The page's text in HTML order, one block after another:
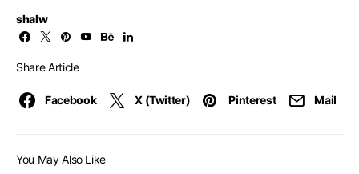
shalw
Share Article
Facebook X (Twitter) Pinterest Mail
You May Also Like